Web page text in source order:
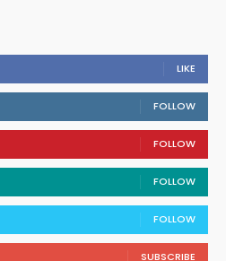
LIKE
FOLLOW
FOLLOW
FOLLOW
FOLLOW
SUBSCRIBE